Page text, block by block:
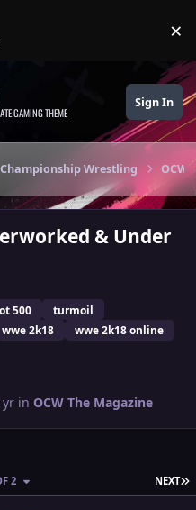
×
GAMING THEME
Sign In
Wrestling OCW
& Under
500
turmoil
wwe 2k18
wwe 2k18 online
yr in OCW The Magazine
NEXT
2